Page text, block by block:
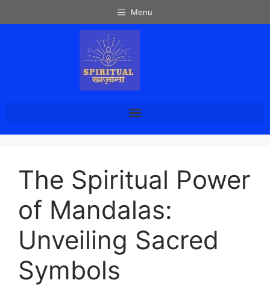
Menu
The Spiritual Power
of Mandalas:
Unveiling Sacred
Symbols